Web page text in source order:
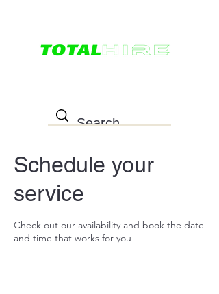
Schedule your
service
Check out our availability and book the date
and time that works for you